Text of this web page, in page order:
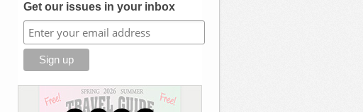
Get our issues in your inbox